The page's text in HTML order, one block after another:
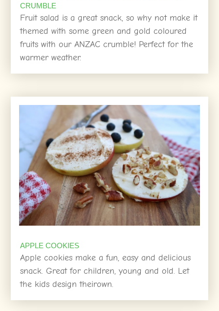
CRUMBLE
Fruit salad is a great snack, so why not make it
themed with some green and gold coloured
fruits with our ANZAC crumble! Perfect for the
warmer weather.
APPLE COOKIES
Apple cookies make a fun, easy and delicious
snack. Great for children, young and old. Let
the kids design theirown.